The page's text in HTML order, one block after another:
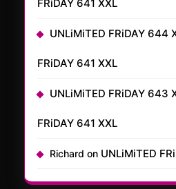
FRiDAY 641 XXL
UNLiMiTED FRiDAY 644
FRiDAY 641 XXL
UNLiMiTED FRiDAY 643
FRiDAY 641 XXL
Richard on UNLiMiTED